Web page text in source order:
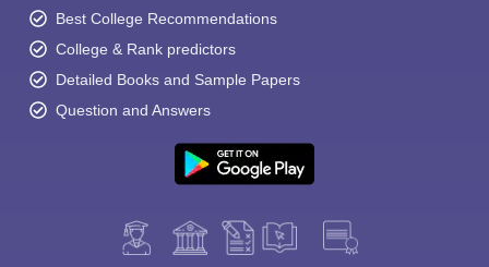
Best College Recommendations
College & Rank predictors
Detailed Books and Sample Papers
Question and Answers